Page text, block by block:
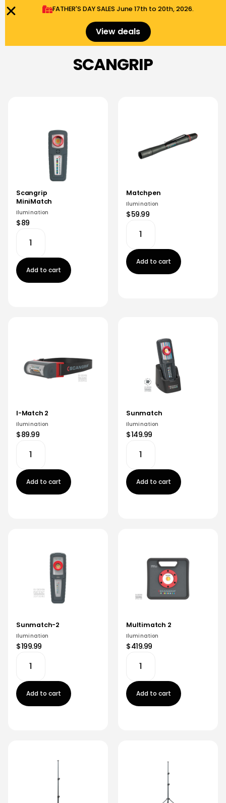
SCANGRIP
Scangrip
MiniMatch
Ilumination
$89
Add to cart
Matchpen
Ilumination
$59.99
Add to cart
I-Match 2
Ilumination
$89.99
Add to cart
Sunmatch
Ilumination
$149.99
Add to cart
Sunmatch-2
Ilumination
$199.99
Add to cart
Multimatch 2
Ilumination
$419.99
Add to cart
FATHER'S DAY SALES​ June 17th to 20th, 2026.
View deals